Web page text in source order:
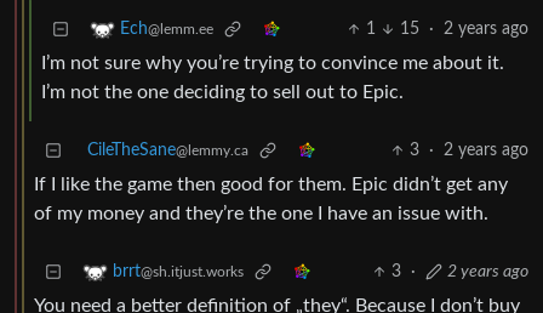
Ech@lemm.ee 1 15 · 2 years ago
I’m not sure why you’re trying to convince me about it.
I’m not the one deciding to sell out to Epic.
CileTheSane@lemmy.ca 3 · 2 years ago
If I like the game then good for them. Epic didn’t get any
of my money and they’re the one I have an issue with.
brrt@sh.itjust.works 3 · 2 years ago
You need a better definition of „they“. Because I don’t buy